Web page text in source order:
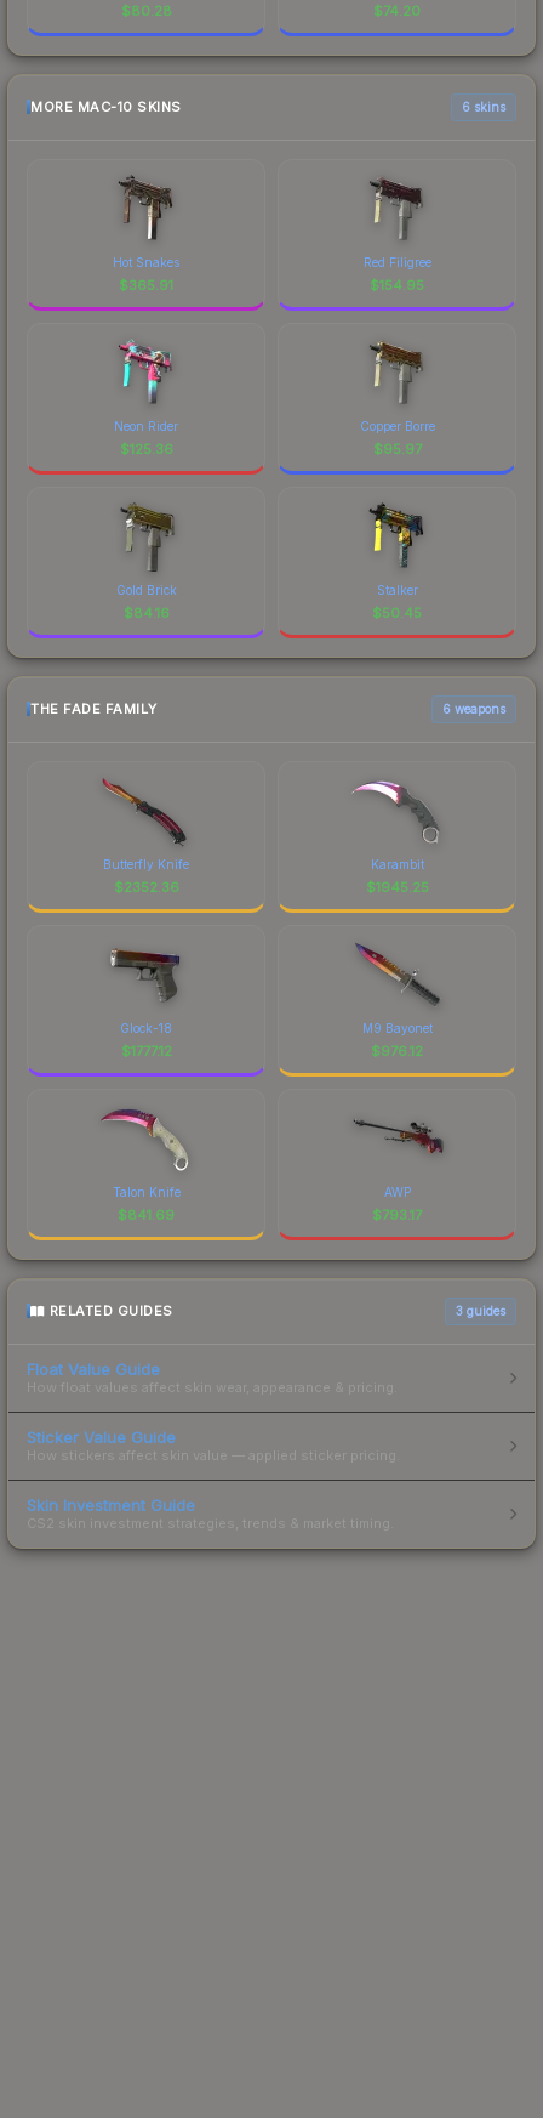
$80.28 $74.20
MORE MAC-10 SKINS 6 skins
Hot Snakes
$365.91
Red Filigree
$154.95
Neon Rider
$125.36
Copper Borre
$95.97
Gold Brick
$84.16
Stalker
$50.45
THE FADE FAMILY 6 weapons
Butterfly Knife
$2352.36
Karambit
$1945.25
Glock-18
$1777.12
M9 Bayonet
$976.12
Talon Knife
$841.69
AWP
$793.17
RELATED GUIDES 3 guides
Float Value Guide
How float values affect skin wear, appearance & pricing.
Sticker Value Guide
How stickers affect skin value — applied sticker pricing.
Skin Investment Guide
CS2 skin investment strategies, trends & market timing.